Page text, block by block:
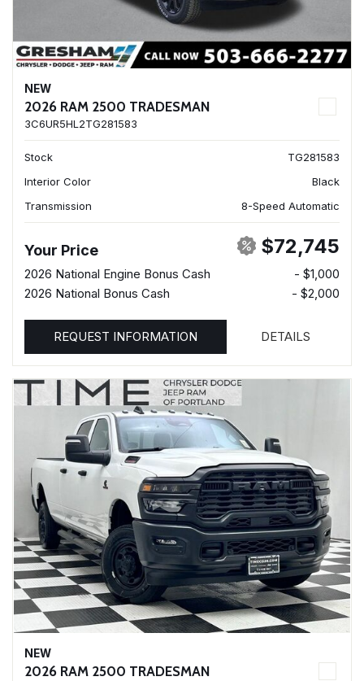
NEW
2026 RAM 2500 TRADESMAN
3C6UR5HL2TG281583
Stock
TG281583
Interior Color
Black
Transmission
8-Speed Automatic
Your Price $72,745
2026 National Engine Bonus Cash
- $1,000
2026 National Bonus Cash
- $2,000
REQUEST INFORMATION DETAILS
NEW
2026 RAM 2500 TRADESMAN